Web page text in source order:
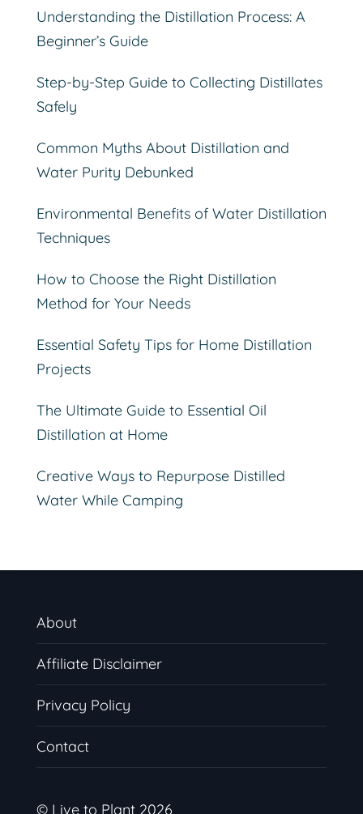
Understanding the Distillation Process: A
Beginner’s Guide
Step-by-Step Guide to Collecting Distillates
Safely
Common Myths About Distillation and
Water Purity Debunked
Environmental Benefits of Water Distillation
Techniques
How to Choose the Right Distillation
Method for Your Needs
Essential Safety Tips for Home Distillation
Projects
The Ultimate Guide to Essential Oil
Distillation at Home
Creative Ways to Repurpose Distilled
Water While Camping
About
Affiliate Disclaimer
Privacy Policy
Contact
© Live to Plant 2026